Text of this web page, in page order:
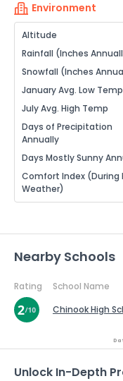
Environment
Altitude
Rainfall (Inches
Snowfall (Inches
January Avg. Low Temp
July Avg. High Temp
Days of Precipitation
Annually
Days Mostly Sunny
Comfort Index (During
Weather)
Nearby Schools
Rating School Name
Chinook High
Unlock In-Depth